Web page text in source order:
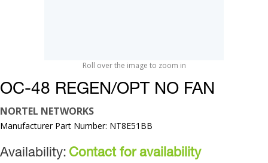
Roll over the image to zoom in
OC-48 REGEN/OPT NO FAN
NORTEL NETWORKS
Manufacturer Part Number: NT8E51BB
Availability: Contact for availability